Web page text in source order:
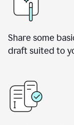
Share some
draft suited to